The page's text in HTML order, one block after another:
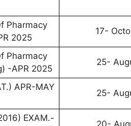
Pharmacy
2025
17-
Pharmacy
-APR 2025
25-
APR-MAY
25-
EXAM.-